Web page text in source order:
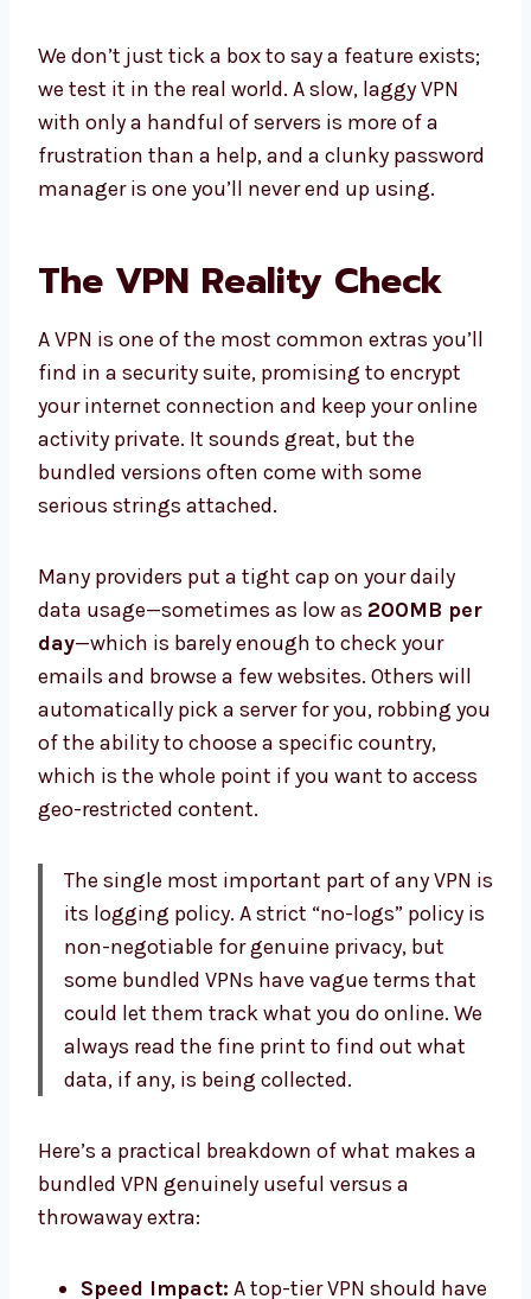
We don’t just tick a box to say a feature exists;
we test it in the real world. A slow, laggy VPN
with only a handful of servers is more of a
frustration than a help, and a clunky password
manager is one you’ll never end up using.
The VPN Reality Check
A VPN is one of the most common extras you’ll
find in a security suite, promising to encrypt
your internet connection and keep your online
activity private. It sounds great, but the
bundled versions often come with some
serious strings attached.
Many providers put a tight cap on your daily
data usage—sometimes as low as 200MB per
day—which is barely enough to check your
emails and browse a few websites. Others will
automatically pick a server for you, robbing you
of the ability to choose a specific country,
which is the whole point if you want to access
geo-restricted content.
The single most important part of any VPN is
its logging policy. A strict “no-logs” policy is
non-negotiable for genuine privacy, but
some bundled VPNs have vague terms that
could let them track what you do online. We
always read the fine print to find out what
data, if any, is being collected.
Here’s a practical breakdown of what makes a
bundled VPN genuinely useful versus a
throwaway extra:
Speed Impact: A top-tier VPN should have